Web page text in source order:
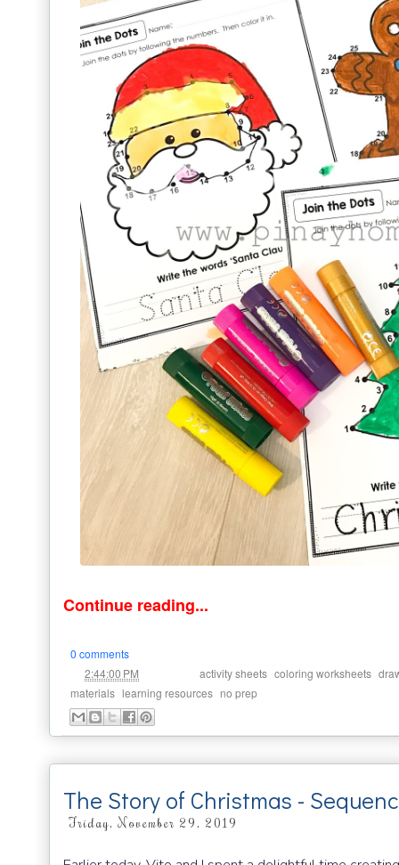
Continue reading...
0 comments
2:44:00 PM activity sheets coloring worksheets
materials learning resources no prep
The Story of Christmas -
Friday, November 29, 2019